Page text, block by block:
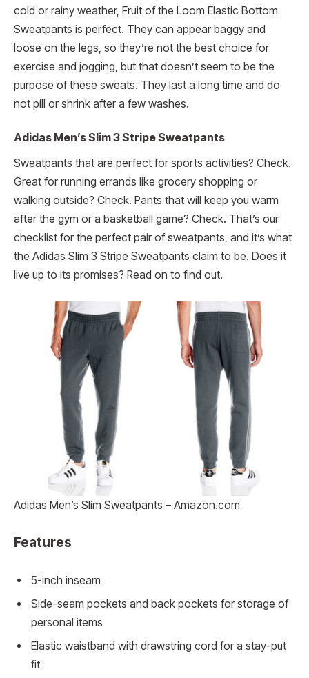
cold or rainy weather, Fruit of the Loom Elastic Bottom
Sweatpants is perfect. They can appear baggy and
loose on the legs, so they’re not the best choice for
exercise and jogging, but that doesn’t seem to be the
purpose of these sweats. They last a long time and do
not pill or shrink after a few washes.
Adidas Men’s Slim 3 Stripe Sweatpants
Sweatpants that are perfect for sports activities? Check.
Great for running errands like grocery shopping or
walking outside? Check. Pants that will keep you warm
after the gym or a basketball game? Check. That’s our
checklist for the perfect pair of sweatpants, and it’s what
the Adidas Slim 3 Stripe Sweatpants claim to be. Does it
live up to its promises? Read on to find out.
Adidas Men’s Slim Sweatpants – Amazon.com
Features
5-inch inseam
Side-seam pockets and back pockets for storage of
personal items
Elastic waistband with drawstring cord for a stay-put
fit